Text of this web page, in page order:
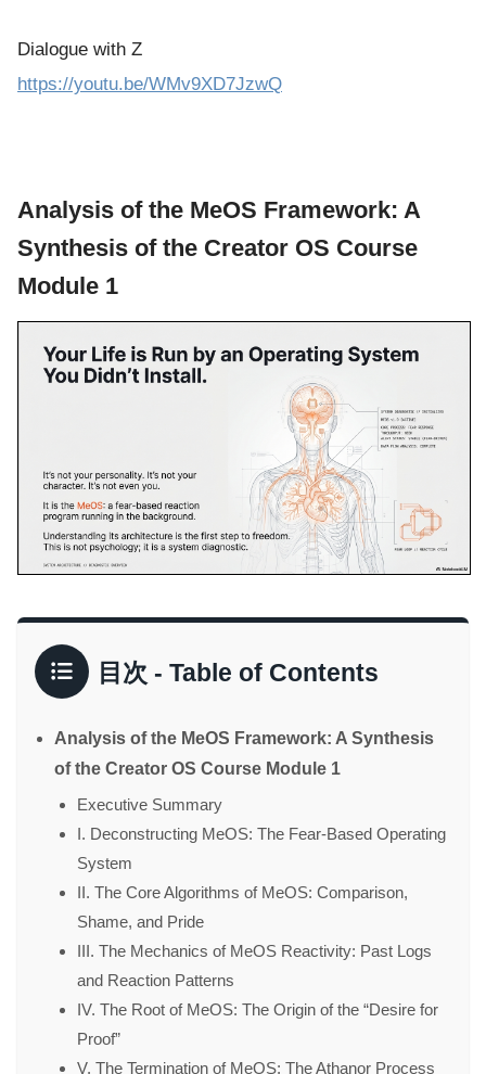
Dialogue with Z
https://youtu.be/WMv9XD7JzwQ
Analysis of the MeOS Framework: A
Synthesis of the Creator OS Course
Module 1
目次 - Table of Contents
Analysis of the MeOS Framework: A Synthesis
of the Creator OS Course Module 1
Executive Summary
I. Deconstructing MeOS: The Fear-Based Operating
System
II. The Core Algorithms of MeOS: Comparison,
Shame, and Pride
III. The Mechanics of MeOS Reactivity: Past Logs
and Reaction Patterns
IV. The Root of MeOS: The Origin of the “Desire for
Proof”
V. The Termination of MeOS: The Athanor Process